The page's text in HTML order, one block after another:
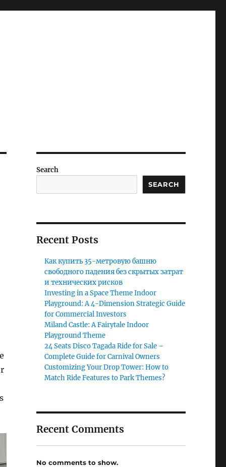
Search
SEARCH
Recent Posts
Как купить 35-метровую башню
свободного падения без скрытых затрат
и технических рисков
Investing in a Space Theme Indoor
Playground: A 4-Dimension Strategic Guide
for Commercial Investors
Miland Castle: A Fairytale Indoor
Playground Theme
24 Seats Disco Tagada Ride for Sale –
Complete Guide for Carnival Owners
Customizing Your Drop Tower: How to
Match Ride Features to Park Themes?
Recent Comments
No comments to show.